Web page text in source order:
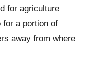
for agriculture
for a portion of
away from where